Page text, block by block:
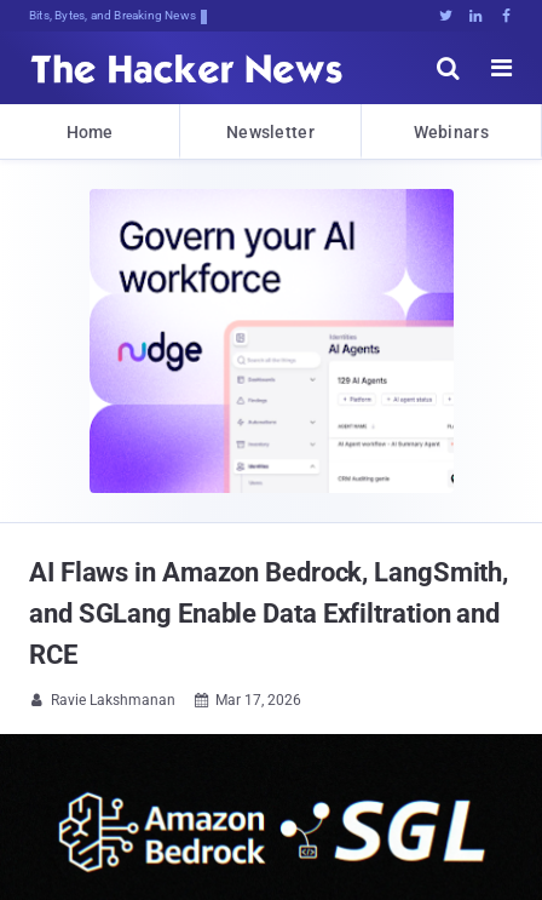
Bits, Bytes, and Breaking News   


Home Newsletter Webinars
AI Flaws in Amazon Bedrock, LangSmith,
and SGLang Enable Data Exfiltration and
RCE
 Ravie Lakshmanan  Mar 17, 2026